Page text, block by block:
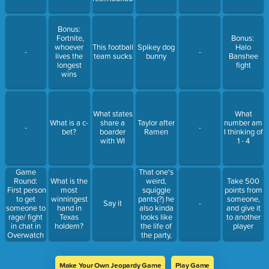
-
-
Game
Round:
First person
to get
someone to
rage/ fight
in chat in
Overwatch
2 wins
Bonus:
Fortnite,
whoever
lives the
longest
wins
What is a c-
bet?
What is the
most
winningest
hand in
Texas
holdem?
This football
team sucks
What states
share a
boarder
with WI
Say it
Spikey dog
bunny
Taylor after
Ramen
That one's
weird,
squiggle
pants(?) he
also kinda
looks like
the life of
the party,
weird nose
-
-
-
Bonus:
Halo
Banshee
fight
What
number am
I thinking of
1 - 4
Take 500
points from
someone,
and give it
to another
player
Make Your Own Jeopardy Game Play Game